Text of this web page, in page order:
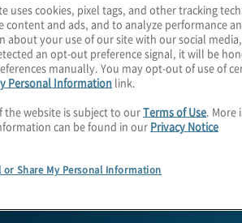
Boris Walther
uses cookies, pixel tags, and other tracking
content and ads, and to analyze performance
about your use of our site with our social
an opt-out preference signal, it will be
manually. You may opt-out of use of
Personal Information link.
the website is subject to ourTerms of Use .
can be found in our Privacy Notice
or Share My Personal Information